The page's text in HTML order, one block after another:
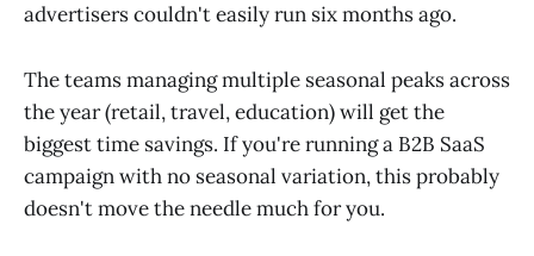
advertisers couldn't easily run six months ago.
The teams managing multiple seasonal peaks across
the year (retail, travel, education) will get the
biggest time savings. If you're running a B2B SaaS
campaign with no seasonal variation, this probably
doesn't move the needle much for you.